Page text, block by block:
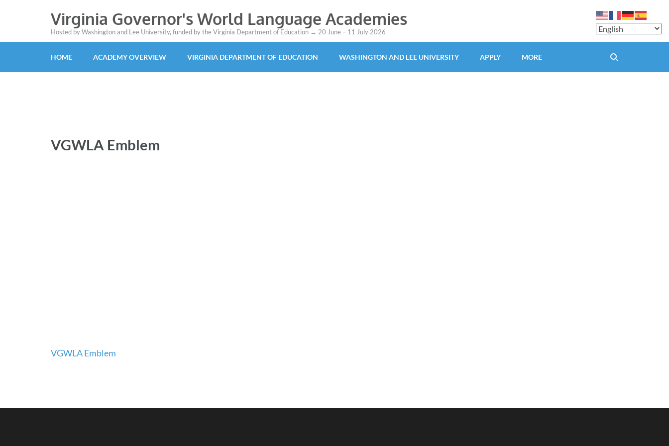
Virginia Governor's World Language Academies
Hosted by Washington and Lee University, funded by the Virginia Department of Education → 20 June – 11 July 2026
HOME ACADEMY OVERVIEW VIRGINIA DEPARTMENT OF EDUCATION WASHINGTON AND LEE UNIVERSITY APPLY MORE
VGWLA Emblem
Post
VGWLA Emblem